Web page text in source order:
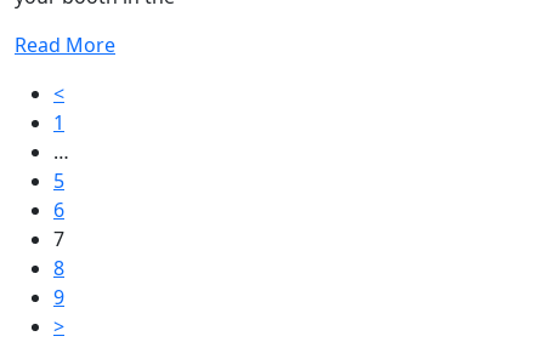
Read More
Posts
pagination
<
1
…
5
6
7
8
9
>